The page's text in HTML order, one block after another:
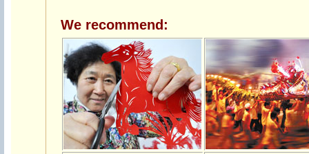
We recommend: